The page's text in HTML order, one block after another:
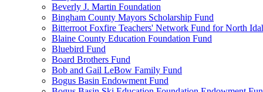
Beverly J. Martin Foundation
Bingham County Mayors Scholarship Fund
Bitterroot Foxfire Teachers' Network Fund for North
Blaine County Education Foundation Fund
Bluebird Fund
Board Brothers Fund
Bob and Gail LeBow Family Fund
Bogus Basin Endowment Fund